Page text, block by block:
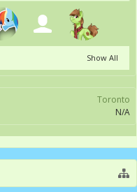
Show All
Toronto
N/A